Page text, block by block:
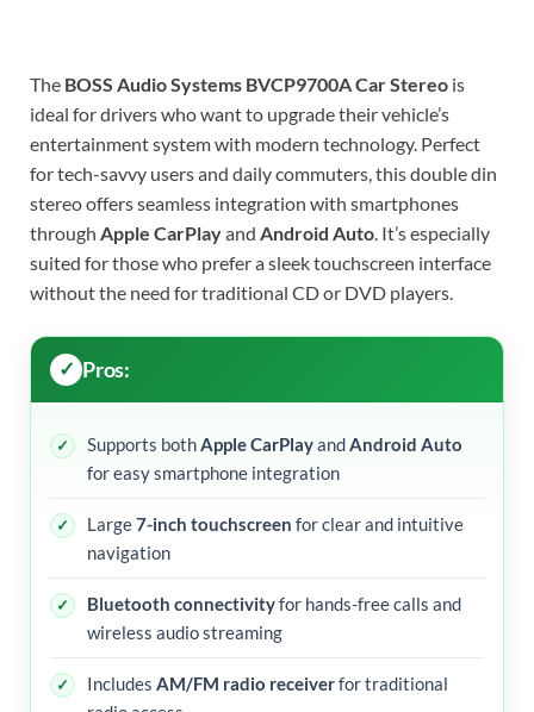
The BOSS Audio Systems BVCP9700A Car Stereo is
ideal for drivers who want to upgrade their vehicle’s
entertainment system with modern technology. Perfect
for tech-savvy users and daily commuters, this double din
stereo offers seamless integration with smartphones
through Apple CarPlayand Android Auto . It’s especially
suited for those who prefer a sleek touchscreen interface
without the need for traditional CD or DVD players.
Pros:
Supports bothApple CarPlayandAndroid Auto
for easy smartphone integration
Large7-inch touchscreen for clear and intuitive
navigation
Bluetooth connectivityfor hands-free calls and
wireless audio streaming
Includes AM/FM radio receiverfor traditional